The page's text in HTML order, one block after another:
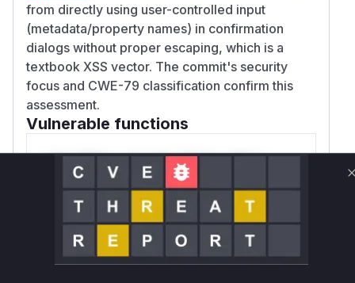
from directly using user-controlled input
(metadata/property names) in confirmation
dialogs without proper escaping, which is a
textbook XSS vector. The commit's security
focus and CWE-79 classification confirm this
assessment.
Vulnerable functions
Only Mi**o us*rs **n s** t*is s**tion
Unlock WAF rules for this CVE
Generate vendor-ready rules for the observed
attack patterns, plus reasoning and safe
deployment guidance